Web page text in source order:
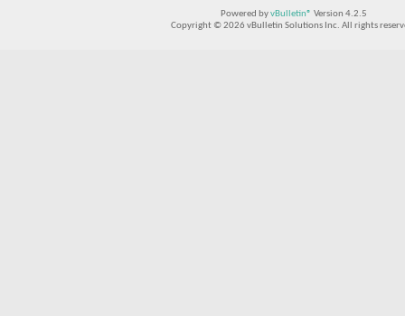
Powered byvBulletin® Version 4.2.5
Copyright © 2026 vBulletin Solutions Inc. All rights